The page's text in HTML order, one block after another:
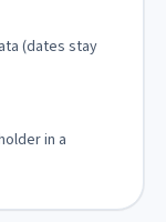
(dates stay
in a